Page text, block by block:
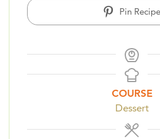
Pin Recipe
COURSE
Dessert